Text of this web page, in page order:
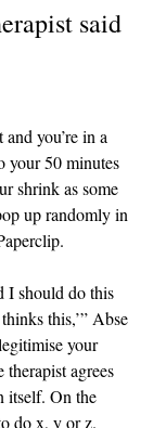
said
you’re in a
your 50 minutes
shrink as some
up randomly in
I should do this
this,’” Abse
your
therapist agrees
itself. On the
do x, y or z.